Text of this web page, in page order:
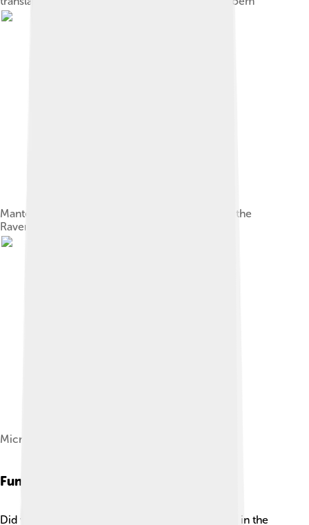
Mantel from the Brennan Farmhouse, known as the
Raven Mantel, at Columbia University
Microphone, recording icon
Fun Facts
Did you know that ravens can live up to 15 years in the